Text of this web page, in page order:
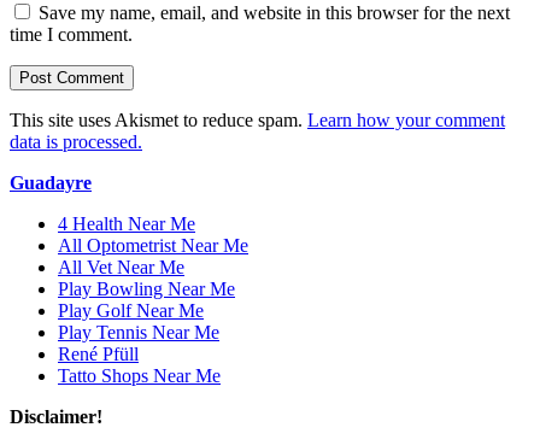
Save my name, email, and website in this browser for the next
time I comment.
This site uses Akismet to reduce spam. Learn how your comment
data is processed.
Guadayre
4 Health Near Me
All Optometrist Near Me
All Vet Near Me
Play Bowling Near Me
Play Golf Near Me
Play Tennis Near Me
René Pfüll
Tatto Shops Near Me
Disclaimer!